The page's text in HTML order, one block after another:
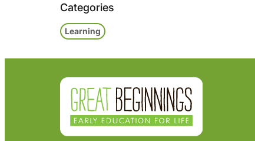
Categories
Learning